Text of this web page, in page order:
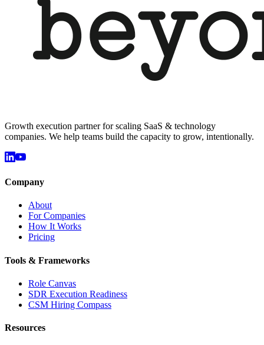
Growth execution partner for scaling SaaS & technology
companies. We help teams build the capacity to grow, intentionally.
Company
About
For Companies
How It Works
Pricing
Tools & Frameworks
Role Canvas
SDR Execution Readiness
CSM Hiring Compass
Resources